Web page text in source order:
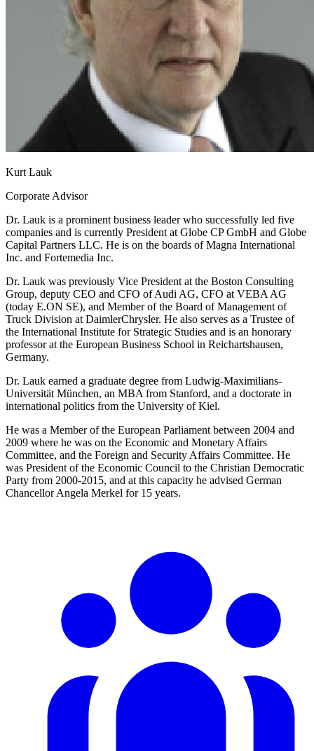
Kurt Lauk
Corporate Advisor
Dr. Lauk is a prominent business leader who successfully led five
companies and is currently President at Globe CP GmbH and Globe
Capital Partners LLC. He is on the boards of Magna International
Inc. and Fortemedia Inc.
Dr. Lauk was previously Vice President at the Boston Consulting
Group, deputy CEO and CFO of Audi AG, CFO at VEBA AG
(today E.ON SE), and Member of the Board of Management of
Truck Division at DaimlerChrysler. He also serves as a Trustee of
the International Institute for Strategic Studies and is an honorary
professor at the European Business School in Reichartshausen,
Germany.
Dr. Lauk earned a graduate degree from Ludwig-Maximilians-
Universität München, an MBA from Stanford, and a doctorate in
international politics from the University of Kiel.
He was a Member of the European Parliament between 2004 and
2009 where he was on the Economic and Monetary Affairs
Committee, and the Foreign and Security Affairs Committee. He
was President of the Economic Council to the Christian Democratic
Party from 2000-2015, and at this capacity he advised German
Chancellor Angela Merkel for 15 years.